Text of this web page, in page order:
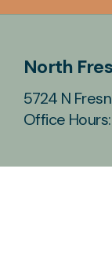
North
5724 N
Office